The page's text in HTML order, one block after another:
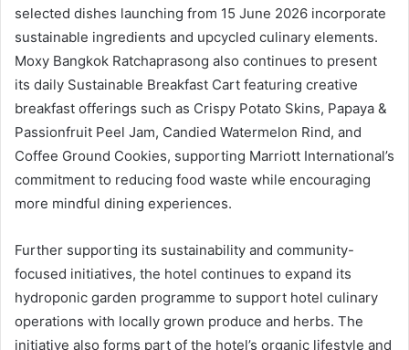
selected dishes launching from 15 June 2026 incorporate
sustainable ingredients and upcycled culinary elements.
Moxy Bangkok Ratchaprasong also continues to present
its daily Sustainable Breakfast Cart featuring creative
breakfast offerings such as Crispy Potato Skins, Papaya &
Passionfruit Peel Jam, Candied Watermelon Rind, and
Coffee Ground Cookies, supporting Marriott International’s
commitment to reducing food waste while encouraging
more mindful dining experiences.
Further supporting its sustainability and community-
focused initiatives, the hotel continues to expand its
hydroponic garden programme to support hotel culinary
operations with locally grown produce and herbs. The
initiative also forms part of the hotel’s organic lifestyle and